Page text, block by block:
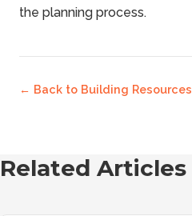
the planning process.
← Back to Building Resources
Related Articles